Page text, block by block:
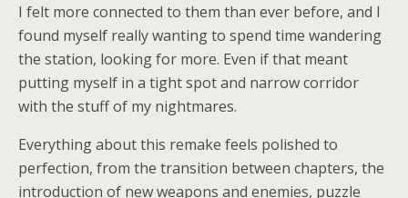
I felt more connected to them than ever before, and I
found myself really wanting to spend time wandering
the station, looking for more. Even if that meant
putting myself in a tight spot and narrow corridor
with the stuff of my nightmares.
Everything about this remake feels polished to
perfection, from the transition between chapters, the
introduction of new weapons and enemies, puzzle